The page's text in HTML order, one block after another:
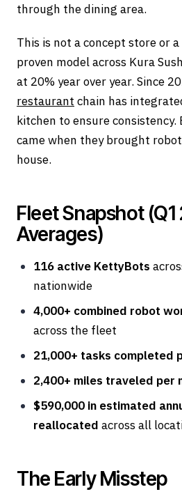
through the dining area.
This is not a concept store or
proven model across Kura
at 20% year over year. Since
restaurant chain has
kitchen to ensure
came when they brought
house.
Fleet Snapshot
Averages)
116 active KettyBots
nationwide
4,000+ combined robot
across the fleet
21,000+ tasks completed
2,400+ miles traveled per
$590,000 in estimated
reallocated across all
The Early Misstep